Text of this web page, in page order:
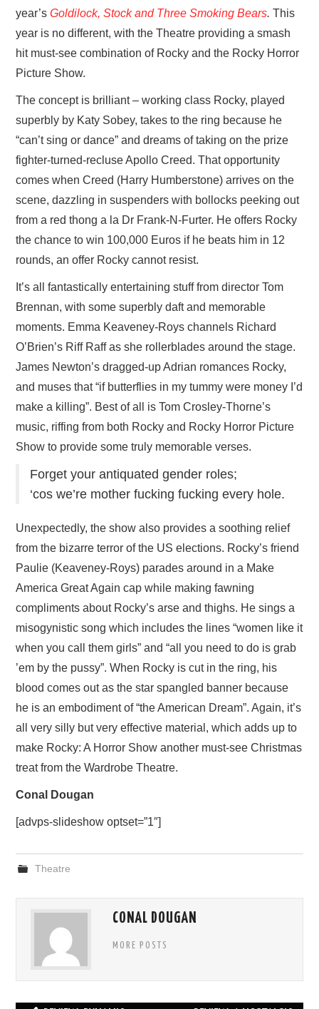
year’sGoldilock, Stock and Three Smoking Bears.This
year is no different, with the Theatre providing a smash
hit must-see combination of Rocky and the Rocky Horror
Picture Show.
The concept is brilliant – working class Rocky, played
superbly by Katy Sobey, takes to the ring because he
“can’t sing or dance” and dreams of taking on the prize
fighter-turned-recluse Apollo Creed. That opportunity
comes when Creed (Harry Humberstone) arrives on the
scene, dazzling in suspenders with bollocks peeking out
from a red thong a la Dr Frank-N-Furter. He offers Rocky
the chance to win 100,000 Euros if he beats him in 12
rounds, an offer Rocky cannot resist.
It’s all fantastically entertaining stuff from director Tom
Brennan, with some superbly daft and memorable
moments. Emma Keaveney-Roys channels Richard
O’Brien’s Riff Raff as she rollerblades around the stage.
James Newton’s dragged-up Adrian romances Rocky,
and muses that “if butterflies in my tummy were money I’d
make a killing”. Best of all is Tom Crosley-Thorne’s
music, riffing from both Rocky and Rocky Horror Picture
Show to provide some truly memorable verses.
Forget your antiquated gender roles;
‘cos we’re mother fucking fucking every hole.
Unexpectedly, the show also provides a soothing relief
from the bizarre terror of the US elections. Rocky’s friend
Paulie (Keaveney-Roys) parades around in a Make
America Great Again cap while making fawning
compliments about Rocky’s arse and thighs. He sings a
misogynistic song which includes the lines “women like it
when you call them girls” and “all you need to do is grab
’em by the pussy”. When Rocky is cut in the ring, his
blood comes out as the star spangled banner because
he is an embodiment of “the American Dream”. Again, it’s
all very silly but very effective material, which adds up to
make Rocky: A Horror Show another must-see Christmas
treat from the Wardrobe Theatre.
Conal Dougan
[advps-slideshow optset=”1″]
Theatre
CONAL DOUGAN
MORE POSTS